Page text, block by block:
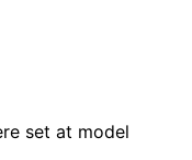
set at model